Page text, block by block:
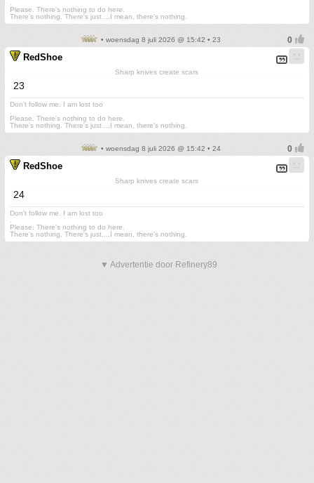
Please. There's nothing to do here.
There's nothing. There's just....I mean, there's nothing.
• woensdag 8 juli 2026 @ 15:42 • 23
RedShoe
Sharp knives create scars
23
Don't follow me. I am lost too
Please. There's nothing to do here.
There's nothing. There's just....I mean, there's nothing.
• woensdag 8 juli 2026 @ 15:42 • 24
RedShoe
Sharp knives create scars
24
Don't follow me. I am lost too
Please. There's nothing to do here.
There's nothing. There's just....I mean, there's nothing.
▼ Advertentie door Refinery89